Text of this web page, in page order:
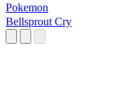
Pokemon
Bellsprout Cry